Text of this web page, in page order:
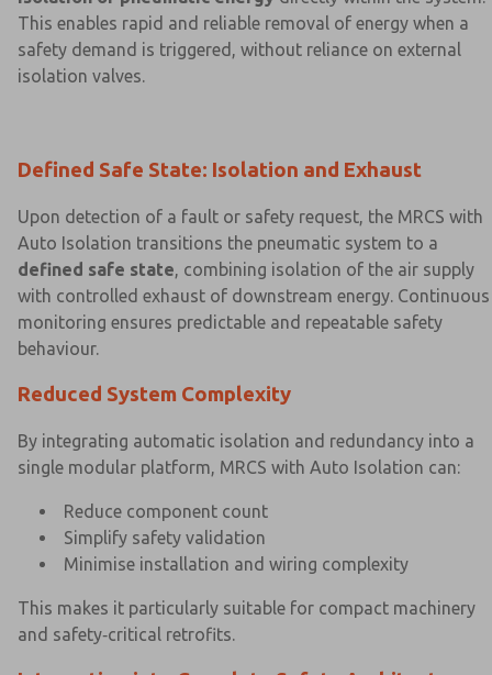
This enables rapid and reliable removal of energy when a
safety demand is triggered, without reliance on external
isolation valves.
Defined Safe State: Isolation and Exhaust
Upon detection of a fault or safety request, the MRCS with
Auto Isolation transitions the pneumatic system to a
defined safe state, combining isolation of the air supply
with controlled exhaust of downstream energy. Continuous
monitoring ensures predictable and repeatable safety
behaviour.
Reduced System Complexity
By integrating automatic isolation and redundancy into a
single modular platform, MRCS with Auto Isolation can:
Reduce component count
Simplify safety validation
Minimise installation and wiring complexity
This makes it particularly suitable for compact machinery
and safety‑critical retrofits.